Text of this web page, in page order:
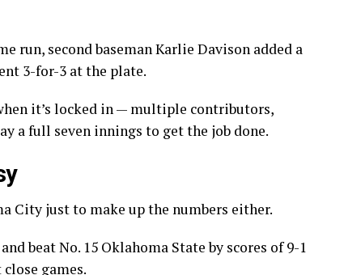
run, second baseman Karlie Davison added a
3-for-3 at the plate.
it’s locked in — multiple contributors,
a full seven innings to get the job done.
City just to make up the numbers either.
beat No. 15 Oklahoma State by scores of 9-1
games.